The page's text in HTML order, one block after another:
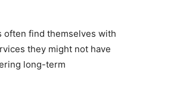
often find themselves with
they might not have
long-term